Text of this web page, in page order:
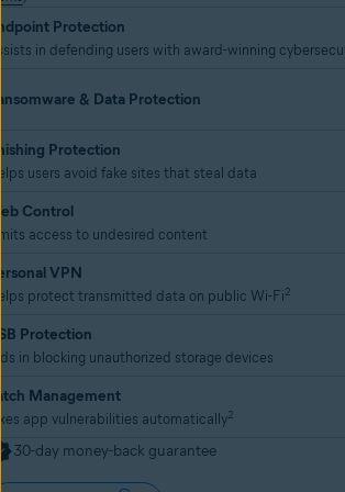
Protection
in defending users with award-winning
& Data Protection
Protection
users avoid fake sites that steal data
Control
access to undesired content
VPN
protect transmitted data on public Wi-Fi2
Protection
in blocking unauthorized storage devices
Management
app vulnerabilities automatically2
30-day money-back guarantee